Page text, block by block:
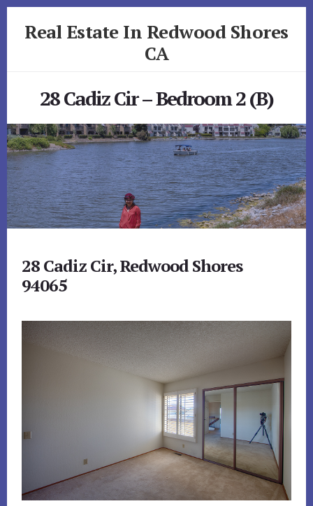
Real Estate In Redwood Shores
CA
28 Cadiz Cir – Bedroom 2 (B)
28 Cadiz Cir, Redwood Shores
94065